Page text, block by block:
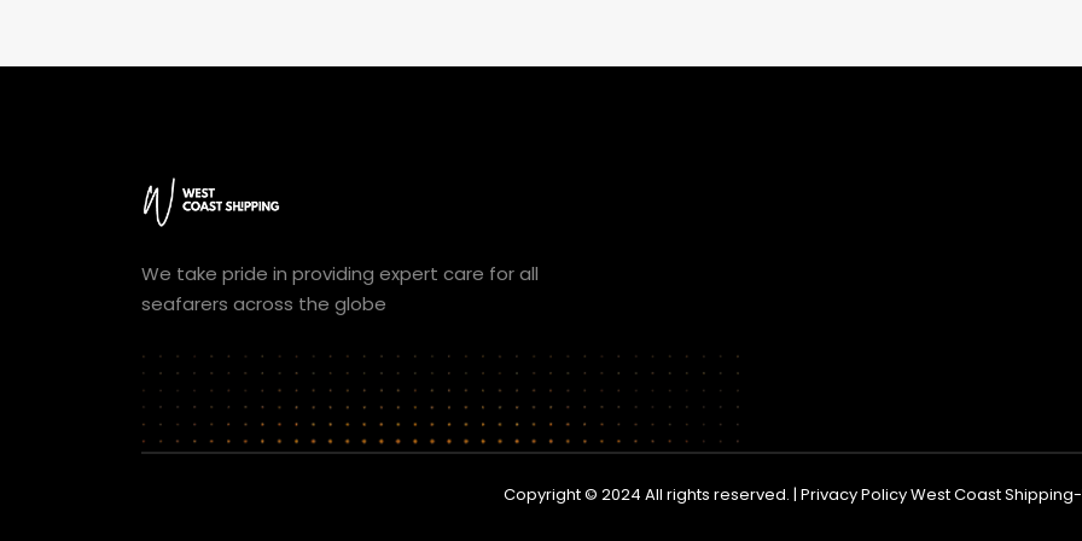
We take pride in providing expert care for all
seafarers across the globe
Copyright © 2024 All rights reserved. | Privacy Policy West Coast